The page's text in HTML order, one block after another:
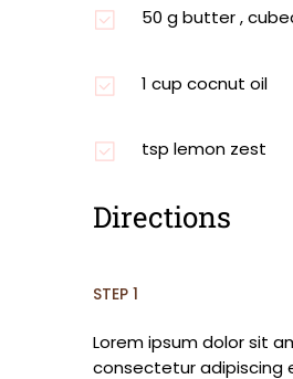
50 g butter ,
1 cup cocnut oil
tsp lemon zest
Directions
STEP 1
Lorem ipsum dolor sit
consectetur adipiscing